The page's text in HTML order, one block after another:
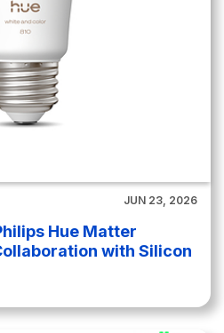
JUN 23, 2026
Hue Matter
with Silicon